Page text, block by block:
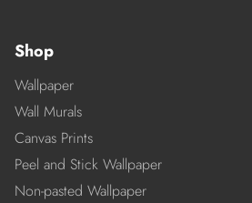
Shop
Wallpaper
Wall Murals
Canvas Prints
Peel and Stick Wallpaper
Non-pasted Wallpaper